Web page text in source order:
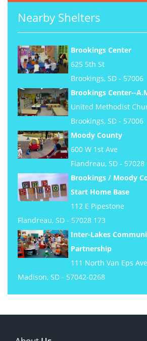
Nearby Shelters
Brookings Center
625 5th St
Brookings, SD - 57006
Brookings Center--
United Methodist
Brookings, SD - 57006
Moody County
600 W 1st Ave
Flandreau, SD - 57028
Brookings / Moody
Start Home Base
112 E Pipestone
Flandreau, SD - 57028 173
Inter-Lakes
Partnership
111 North Van Eps
Madison, SD - 57042-0268